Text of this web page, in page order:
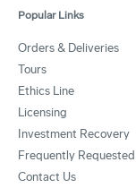
Popular Links
Orders & Deliveries
Tours
Ethics Line
Licensing
Investment Recovery
Frequently Requested
Contact Us